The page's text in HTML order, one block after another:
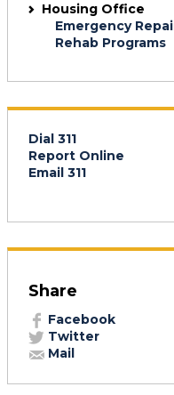
Housing Office
Emergency
Rehab Programs
Dial 311
Report Online
Email 311
Share
Facebook
Twitter
Mail